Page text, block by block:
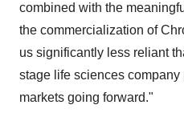
combined with the
the commercialization of
us significantly less reliant
stage life sciences company
markets going forward."